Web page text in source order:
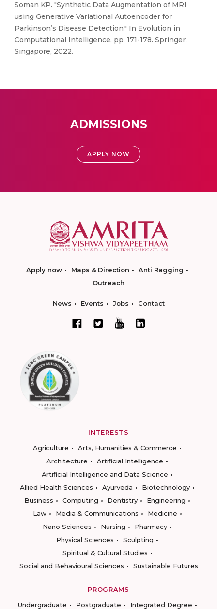
Soman KP. "Synthetic Data Augmentation of MRI
using Generative Variational Autoencoder for
Parkinson’s Disease Detection." In Evolution in
Computational Intelligence, pp. 171-178. Springer,
Singapore, 2022.
ADMISSIONS
APPLY NOW
Apply now Maps & Direction
Anti Ragging
Outreach
News Events Jobs Contact
INTERESTS
Agriculture
Arts, Humanities & Commerce
Architecture
Artificial Intelligence
Artificial Intelligence and Data Science
Allied Health Sciences
Ayurveda
Biotechnology
Business
Computing Dentistry
Engineering
Law
Media & Communications
Medicine
Nano Sciences
Nursing
Pharmacy
Physical Sciences
Sculpting
Spiritual & Cultural Studies
Social and Behavioural Sciences
Sustainable Futures
PROGRAMS
Undergraduate
Postgraduate
Integrated Degree